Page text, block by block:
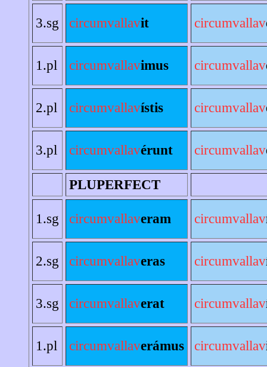
3.sg circumvallavit circumvallav
1.pl circumvallavimus circumvallav
2.pl circumvallavístis circumvallav
3.pl circumvallavérunt circumvallav
PLUPERFECT
1.sg circumvallaveram circumvallav
2.sg circumvallaveras circumvallav
3.sg circumvallaverat circumvallav
1.pl circumvallaverámus circumvallav